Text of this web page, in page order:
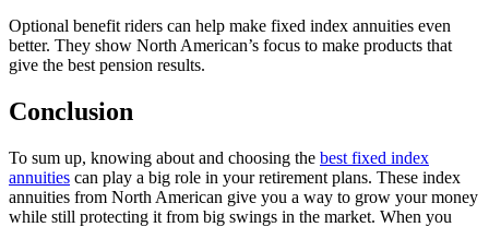
Optional benefit riders can help make fixed index annuities even
better. They show North American’s focus to make products that
give the best pension results.
Conclusion
To sum up, knowing about and choosing the best fixed index
annuities can play a big role in your retirement plans. These index
annuities from North American give you a way to grow your money
while still protecting it from big swings in the market. When you